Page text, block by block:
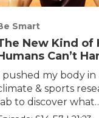
Smart
New Kind of
Can’t
pushed my body in
& sports
lab to discover what
heat really